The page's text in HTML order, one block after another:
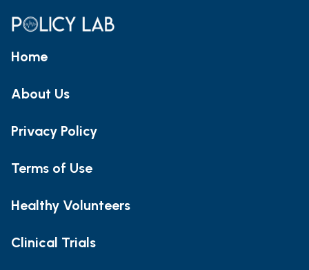
Home
About Us
Privacy Policy
Terms of Use
Healthy Volunteers
Clinical Trials